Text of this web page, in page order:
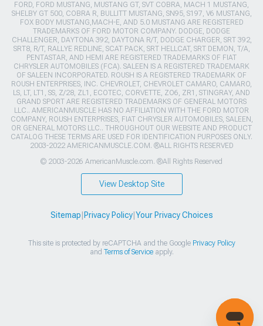
FORD, FORD MUSTANG, MUSTANG GT, SVT COBRA, MACH 1 MUSTANG,
SHELBY GT 500, COBRA R, BULLITT MUSTANG, SN95, S197, V6 MUSTANG,
FOX BODY MUSTANG,MACH-E, AND 5.0 MUSTANG ARE REGISTERED
TRADEMARKS OF FORD MOTOR COMPANY. DODGE, DODGE
CHALLENGER, DAYTONA 392, DAYTONA R/T, DODGE CHARGER, SRT 392,
SRT8, R/T, RALLYE REDLINE, SCAT PACK, SRT HELLCAT, SRT DEMON, T/A,
PENTASTAR, AND HEMI ARE REGISTERED TRADEMARKS OF FIAT
CHRYSLER AUTOMOBILES (FCA). SALEEN IS A REGISTERED TRADEMARK
OF SALEEN INCORPORATED. ROUSH IS A REGISTERED TRADEMARK OF
ROUSH ENTERPRISES, INC. CHEVROLET, CHEVROLET CAMARO, CAMARO,
LS, LT, LT1, SS, Z/28, ZL1, ECOTEC, CORVETTE, ZO6, ZR1, STINGRAY, AND
GRAND SPORT ARE REGISTERED TRADEMARKS OF GENERAL MOTORS
LLC.. AMERICANMUSCLE HAS NO AFFILIATION WITH THE FORD MOTOR
COMPANY, ROUSH ENTERPRISES, FIAT CHRYSLER AUTOMOBILES, SALEEN,
OR GENERAL MOTORS LLC.. THROUGHOUT OUR WEBSITE AND PRODUCT
CATALOG THESE TERMS ARE USED FOR IDENTIFICATION PURPOSES ONLY.
2003-2022 AMERICANMUSCLE.COM. ®ALL RIGHTS RESERVED
© 2003-2026 AmericanMuscle.com. ®All Rights Reserved
View Desktop Site
Sitemap Privacy Policy| Your Privacy Choices
This site is protected by reCAPTCHA and the Google Privacy Policy
and Terms of Serviceapply.